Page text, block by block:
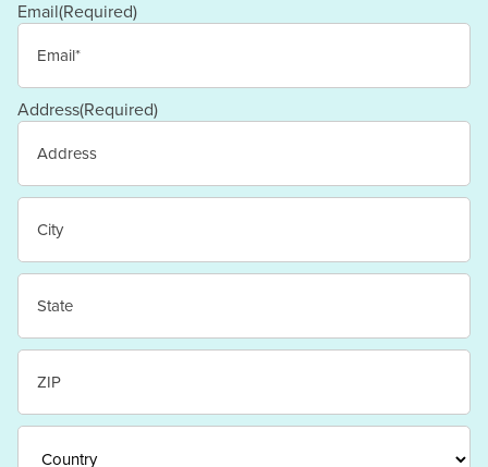
Email(Required)
Address(Required)
Street
Address
City
State
/ZIP